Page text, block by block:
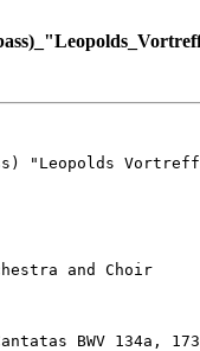
"Leopolds
and Choir
BWV 134a,